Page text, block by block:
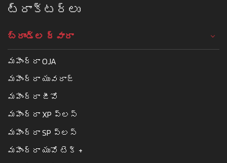
ట్రాక్టర్లు
బ్రాండ్ల ద్వారా
మహీంద్రా OJA
మహీంద్రా యువరాజ్
మహీంద్రా జీవో
మహీంద్రా XP ప్లస్
మహీంద్రా SP ప్లస్
మహీంద్రా యువో టెక్ +